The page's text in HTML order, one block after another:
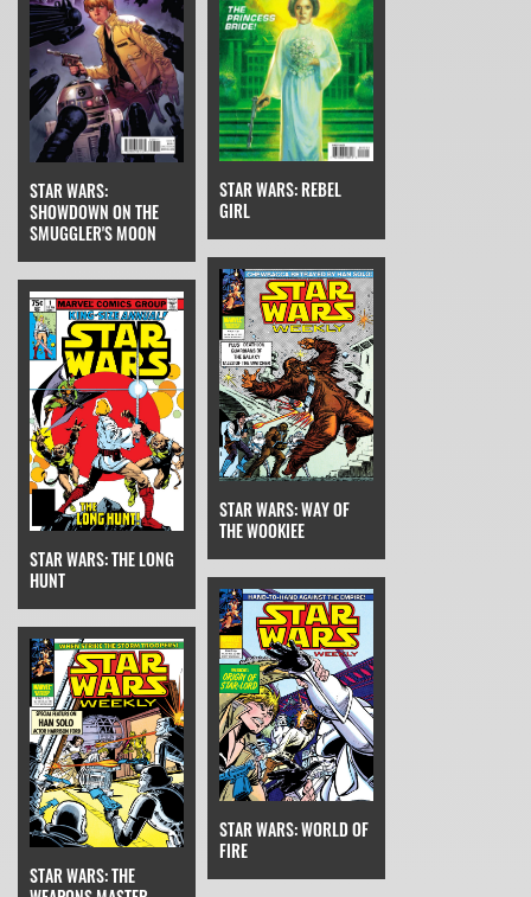
STAR WARS:
SHOWDOWN ON THE
SMUGGLER'S MOON
STAR WARS: REBEL
GIRL
STAR WARS: THE LONG
HUNT
STAR WARS: WAY OF
THE WOOKIEE
STAR WARS: THE
STAR WARS: WORLD OF
FIRE